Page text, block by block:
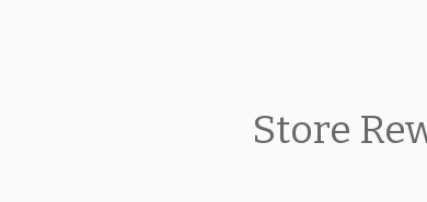
Store